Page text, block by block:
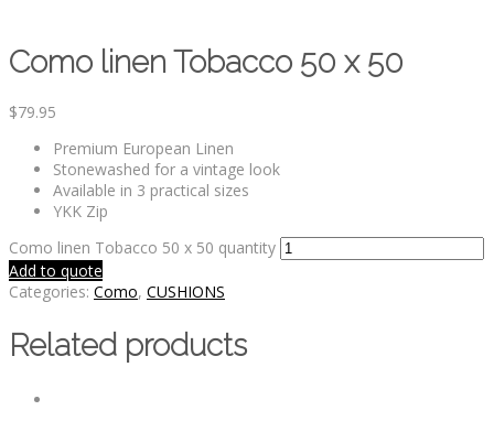
Como linen Tobacco 50 x 50
$79.95
Premium European Linen
Stonewashed for a vintage look
Available in 3 practical sizes
YKK Zip
Como linen Tobacco 50 x 50 quantity
Add to quote
Categories: Como, CUSHIONS
Related products